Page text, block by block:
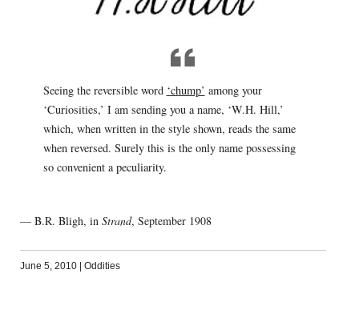
Seeing the reversible word ‘chump’ among your
‘Curiosities,’ I am sending you a name, ‘W.H. Hill,’
which, when written in the style shown, reads the same
when reversed. Surely this is the only name possessing
so convenient a peculiarity.
— B.R. Bligh, in Strand, September 1908
June 5, 2010 Oddities